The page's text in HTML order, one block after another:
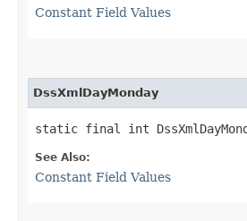
Constant Field Values
DssXmlDayMonday
static final int
See Also:
Constant Field Values